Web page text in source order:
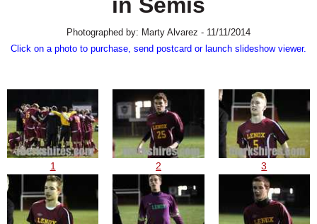
Photographed by: Marty Alvarez - 11/11/2014
Click on a photo to purchase, send postcard or launch slideshow viewer.
1 2 3